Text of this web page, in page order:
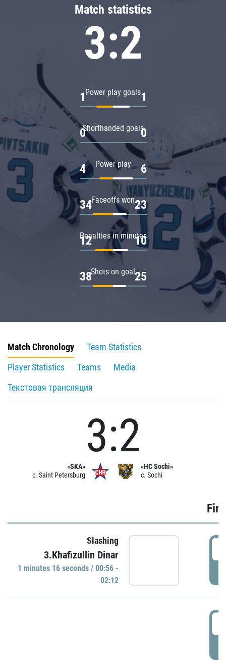
Match statistics
3:2
Power play goals
1 1
Shorthanded goals
0 0
Power play
4 6
Faceoffs won
34 23
Penalties in minutes
12 10
Shots on goal
38 25
Match Chronology
Team Statistics
Player Statistics
Teams
Media
Текстовая трансляция
«SKA»
c. Saint Petersburg
3:2
«HC Sochi»
c. Sochi
Slashing
3.Khafizullin Dinar
1 minutes 16 seconds / 00:56 -
02:12